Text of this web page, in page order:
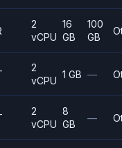
2
vCPU
16
GB
100
GB
2
vCPU
1 GB —
2
vCPU
8
GB
—